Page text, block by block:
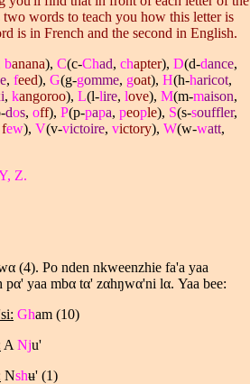
words to teach you how this letter is
is in French and the second in English.
banana), C(c-Chad, chapter), D(d-dance,
, feed), G(g-gomme, goat), H(h-haricot,
i, kangoroo), L(l-lire, love), M(m-maison,
dos, off), P(p-papa, people), S(s-souffler,
few), V(v-victoire, victory), W(w-watt,
Z.
(4). Po nden nkweenzhie fa'a yaa
pα' yaa mbα tα' zαhŋwα'ni lα. Yaa bee:
Gham (10)
A Nju'
Nshʉ' (1)